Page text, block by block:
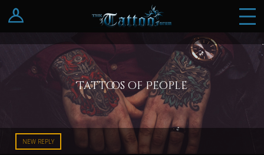
Log In
Register
Tattoos of People
NEW REPLY